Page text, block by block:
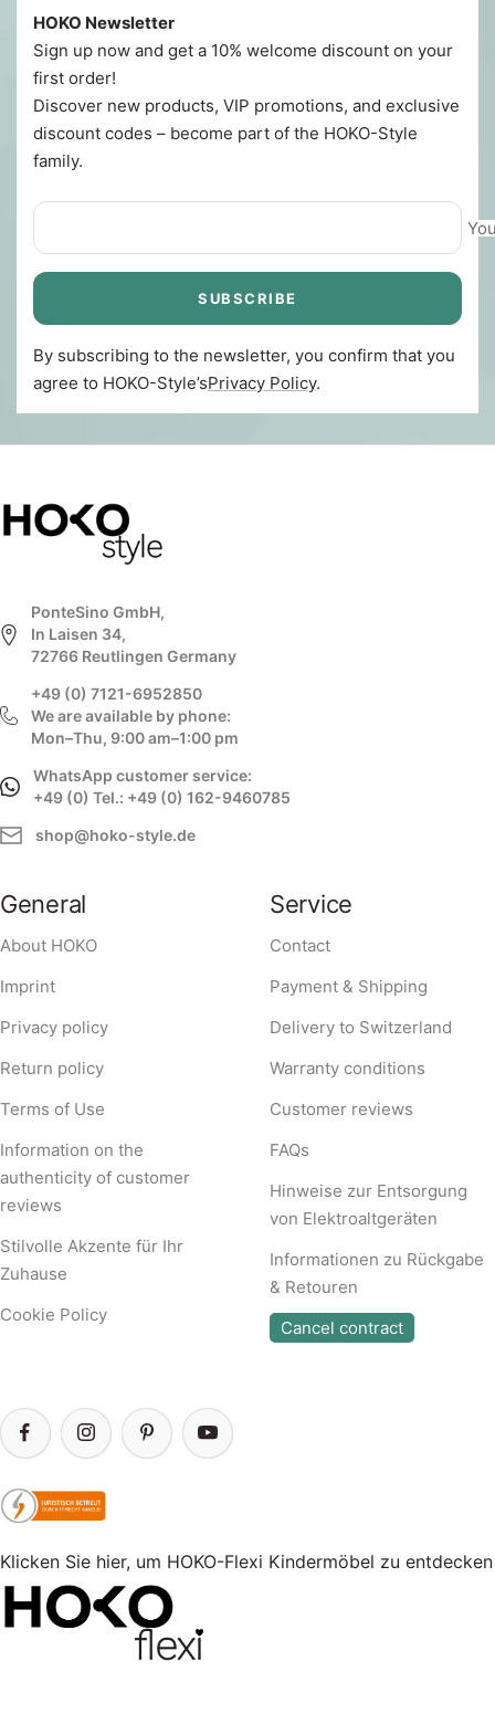
HOKO Newsletter
Sign up now and get a 10% welcome discount on your
first order!
Discover new products, VIP promotions, and exclusive
discount codes – become part of the HOKO-Style
family.
SUBSCRIBE
By subscribing to the newsletter, you confirm that you
agree to HOKO-Style’sPrivacy Policy.
PonteSino GmbH,
In Laisen 34,
72766 Reutlingen Germany
+49 (0) 7121-6952850
We are available by phone:
Mon–Thu, 9:00 am–1:00 pm
WhatsApp customer service:
+49 (0) Tel.: +49 (0) 162-9460785
shop@hoko-style.de
General
About HOKO
Imprint
Privacy policy
Return policy
Terms of Use
Information on the
authenticity of customer
reviews
Stilvolle Akzente für Ihr
Zuhause
Cookie Policy
Service
Contact
Payment & Shipping
Delivery to Switzerland
Warranty conditions
Customer reviews
FAQs
Hinweise zur Entsorgung
von Elektroaltgeräten
Informationen zu Rückgabe
& Retouren
Cancel contract
Klicken Sie hier, um HOKO-Flexi Kindermöbel zu entdecken